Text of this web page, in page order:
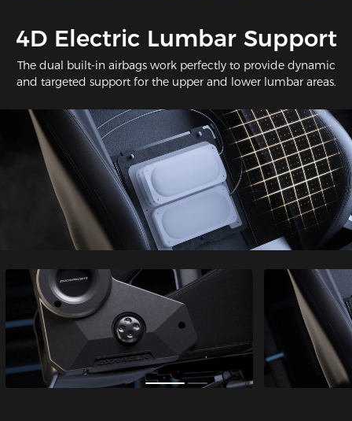
​4D Electric Lumbar Support
The dual built-in airbags work perfectly to provide dynamic
and targeted support for the upper and lower lumbar areas.